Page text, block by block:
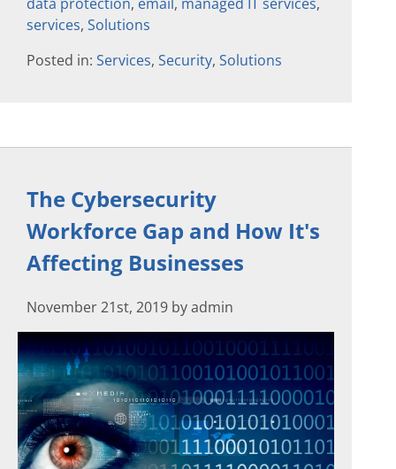
services, Solutions
Posted in: Services, Security, Solutions
The Cybersecurity
Workforce Gap and How It's
Affecting Businesses
November 21st, 2019 by admin